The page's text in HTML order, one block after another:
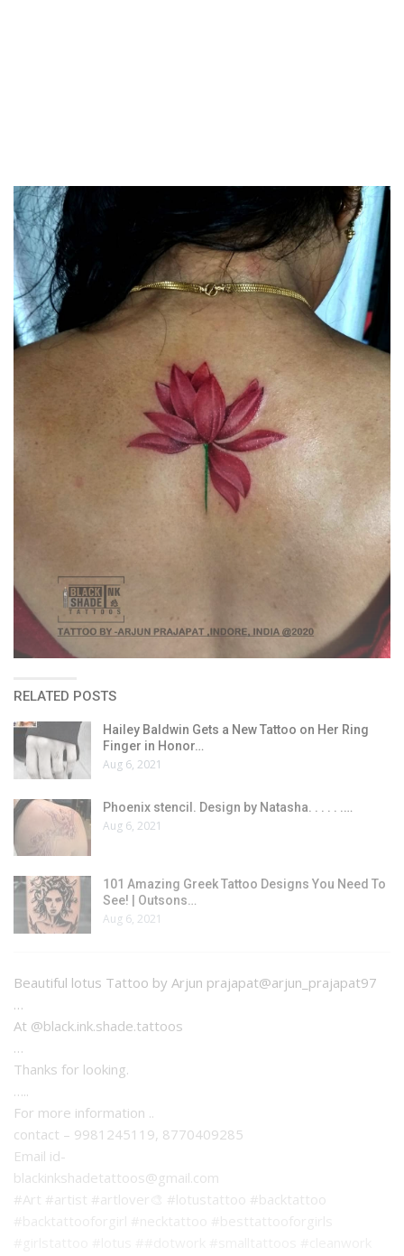
RELATED POSTS
Hailey Baldwin Gets a New Tattoo on Her Ring
Finger in Honor…
Aug 6, 2021
Phoenix stencil. Design by Natasha. . . . . .…
Aug 6, 2021
101 Amazing Greek Tattoo Designs You Need To
See! | Outsons…
Aug 6, 2021
Beautiful lotus Tattoo by Arjun prajapat@arjun_prajapat97
…
At @black.ink.shade.tattoos
…
Thanks for looking.
…..
For more information ..
contact – 9981245119, 8770409285
Email id-
blackinkshadetattoos@gmail.com
#Art #artist #artlover🎨 #lotustattoo #backtattoo